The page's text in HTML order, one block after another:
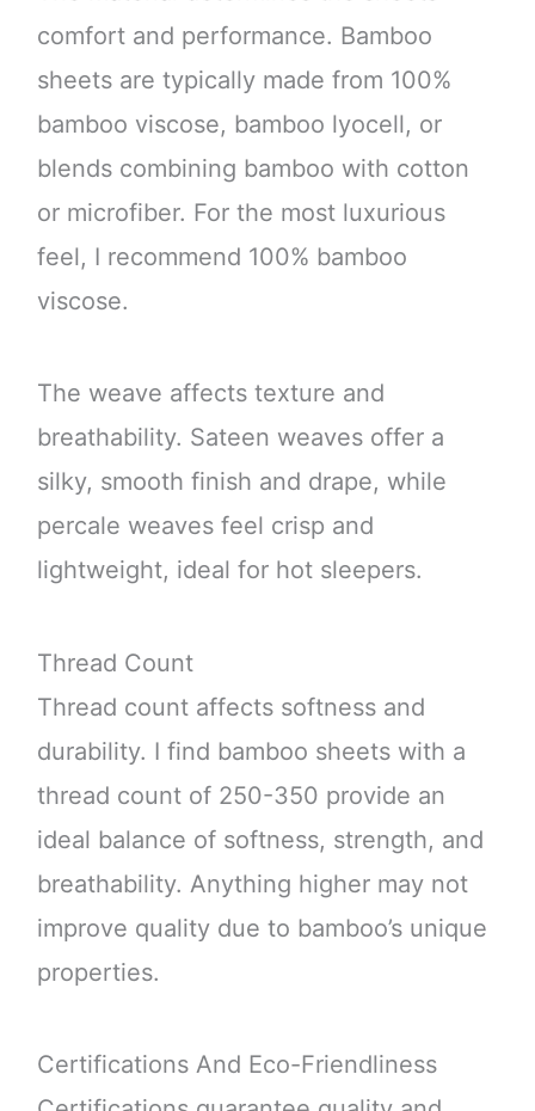
comfort and performance. Bamboo
sheets are typically made from 100%
bamboo viscose, bamboo lyocell, or
blends combining bamboo with cotton
or microfiber. For the most luxurious
feel, I recommend 100% bamboo
viscose.
The weave affects texture and
breathability. Sateen weaves offer a
silky, smooth finish and drape, while
percale weaves feel crisp and
lightweight, ideal for hot sleepers.
Thread Count
Thread count affects softness and
durability. I find bamboo sheets with a
thread count of 250-350 provide an
ideal balance of softness, strength, and
breathability. Anything higher may not
improve quality due to bamboo’s unique
properties.
Certifications And Eco-Friendliness